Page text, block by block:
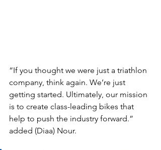
“If you thought we were just a triathlon
company, think again. We’re just
getting started. Ultimately, our mission
is to create class-leading bikes that
help to push the industry forward.”
added (Diaa) Nour.